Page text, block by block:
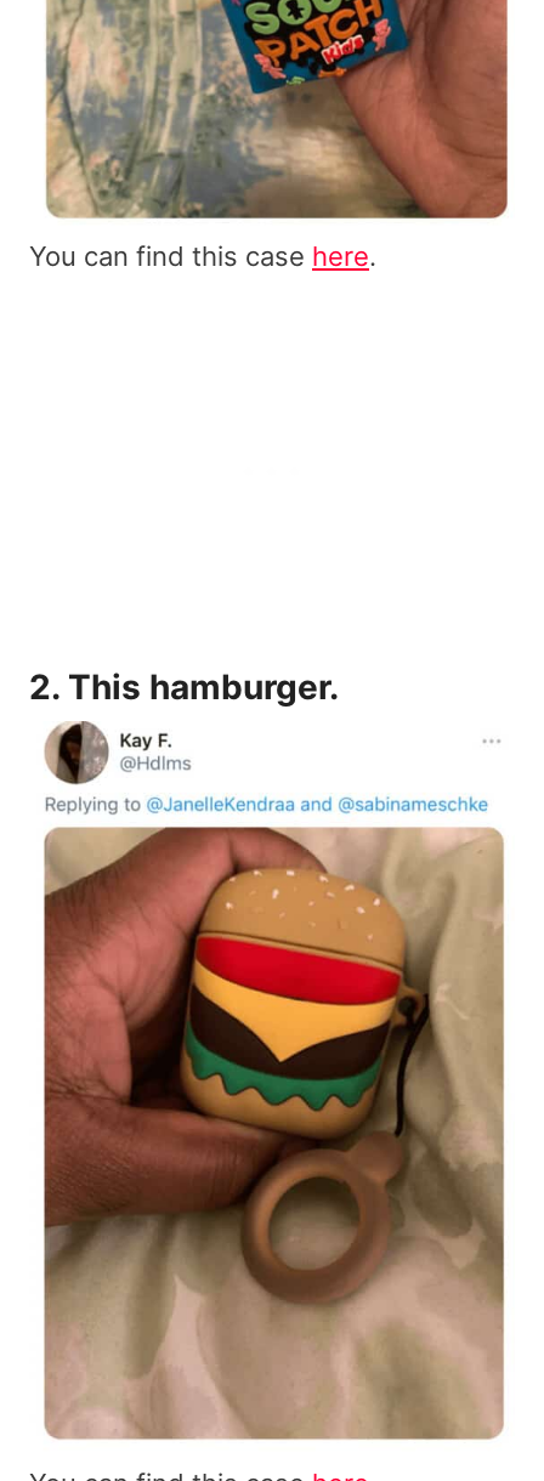
You can find this case here.
2. This hamburger.